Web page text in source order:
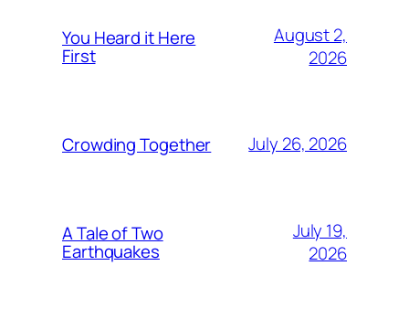
You Heard it Here
First
August 2,
2026
Crowding Together July 26, 2026
A Tale of Two
Earthquakes
July 19,
2026